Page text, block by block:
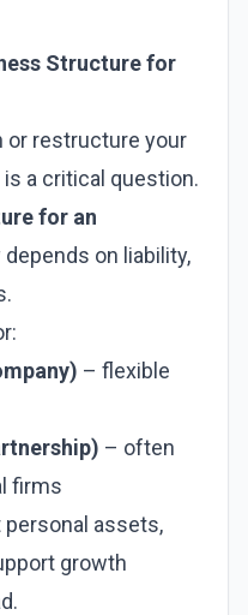
Structure for
or restructure your
a critical question.
for an
on liability,
– flexible
– often
firms
assets,
growth